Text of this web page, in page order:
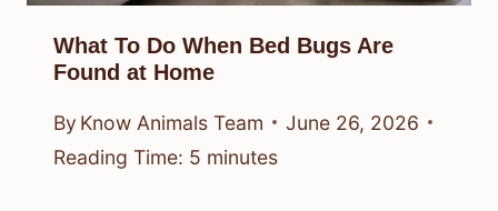
What To Do When Bed Bugs Are
Found at Home
By Know Animals Team
June 26, 2026
Reading Time: 5 minutes